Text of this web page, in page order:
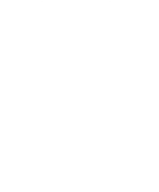
related to other